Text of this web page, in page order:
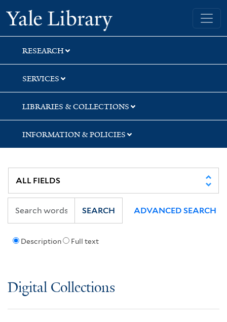
Skip
to
search
Skip
to
main
content
Skip
to
first
result
Yale University Library
RESEARCH
SERVICES
LIBRARIES & COLLECTIONS
INFORMATION & POLICIES
Description Full text
SEARCH ADVANCED SEARCH
Digital Collections